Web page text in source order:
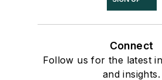
Connect
Follow us for the latest
and insights.